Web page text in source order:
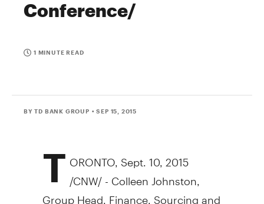
Conference/
1 MINUTE READ
BY TD BANK GROUP • SEP 15, 2015
T ORONTO Sept. 10, 2015
/CNW/ -Colleen Johnston
Group Head, Finance, Sourcing and